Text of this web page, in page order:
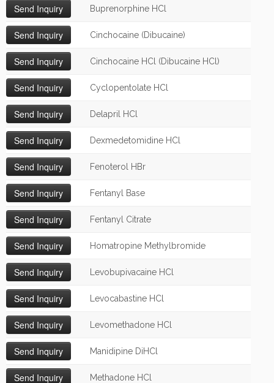
Buprenorphine HCl
Cinchocaine (Dibucaine)
Cinchocaine HCl (Dibucaine HCl)
Cyclopentolate HCl
Delapril HCl
Dexmedetomidine HCl
Fenoterol HBr
Fentanyl Base
Fentanyl Citrate
Homatropine Methylbromide
Levobupivacaine HCl
Levocabastine HCl
Levomethadone HCl
Manidipine DiHCl
Methadone HCl